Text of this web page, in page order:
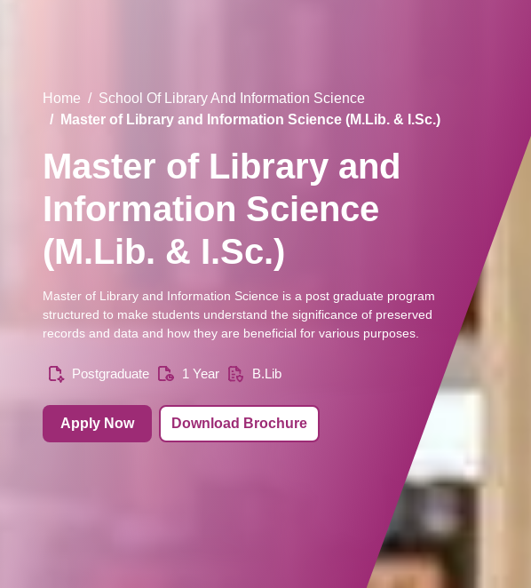
Home
School Of Library And Information Science
Master of Library and Information Science (M.Lib. & I.Sc.)
Master of Library and
Information Science
(M.Lib. & I.Sc.)
Master of Library and Information Science is a post graduate program
structured to make students understand the significance of preserved
records and data and how they are beneficial for various purposes.
Postgraduate 1 Year B.Lib
Apply Now Download Brochure